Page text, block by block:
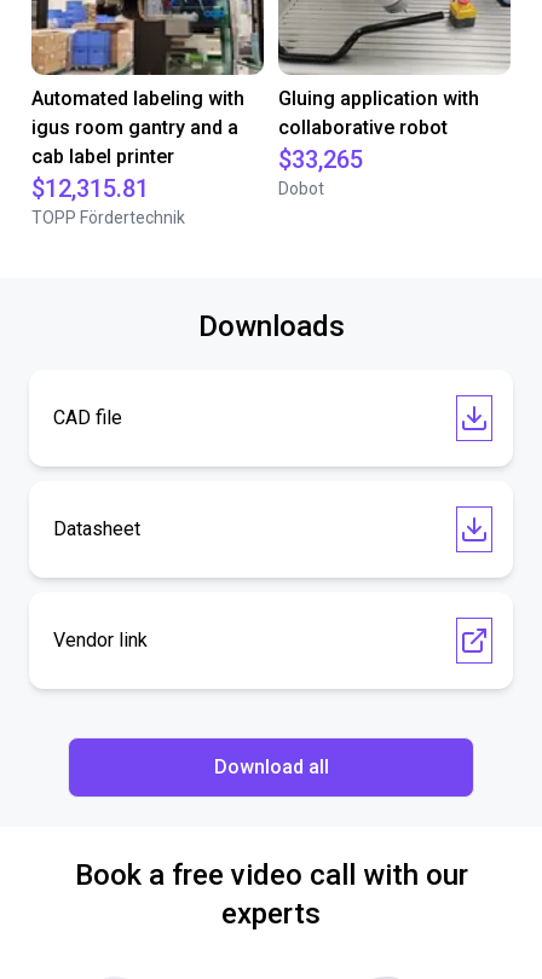
Automated labeling with
igus room gantry and a
cab label printer
$12,315.81
TOPP Fördertechnik
Gluing application with
collaborative robot
$33,265
Dobot
Downloads
CAD file
Datasheet
Vendor link
Download all
Book a free video call with our
experts